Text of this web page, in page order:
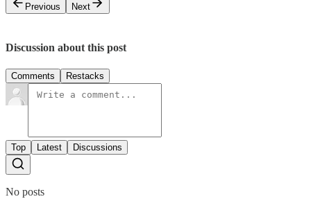
Previous
Next
Discussion about this post
Comments Restacks
Top Latest Discussions
No posts